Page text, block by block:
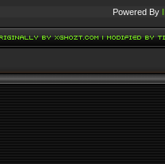
Powered By